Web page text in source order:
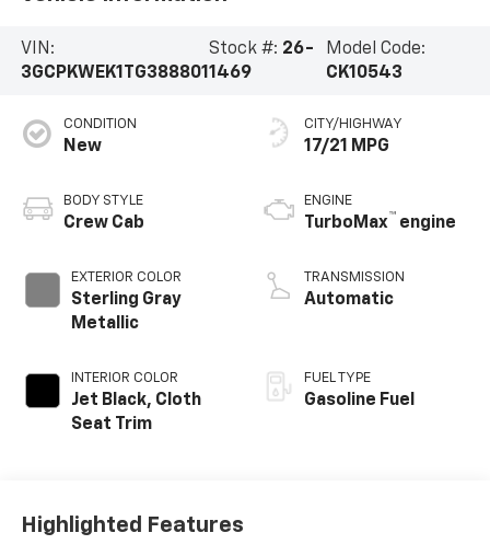
VIN:
3GCPKWEK1TG388801
Stock #: 26-
1469
Model Code:
CK10543
CONDITION
New
BODY STYLE
Crew Cab
EXTERIOR COLOR
Sterling Gray
Metallic
INTERIOR COLOR
Jet Black, Cloth
Seat Trim
CITY/HIGHWAY
17/21 MPG
ENGINE
TurboMax™ engine
TRANSMISSION
Automatic
FUEL TYPE
Gasoline Fuel
Highlighted Features